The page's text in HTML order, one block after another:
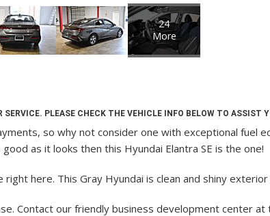
24
More
PLEASE CHECK THE VEHICLE INFO BELOW TO ASSIST
so why not consider one with exceptional fuel
as it looks then this Hyundai Elantra SE is the one!
here. This Gray Hyundai is clean and shiny
Contact our friendly business development center